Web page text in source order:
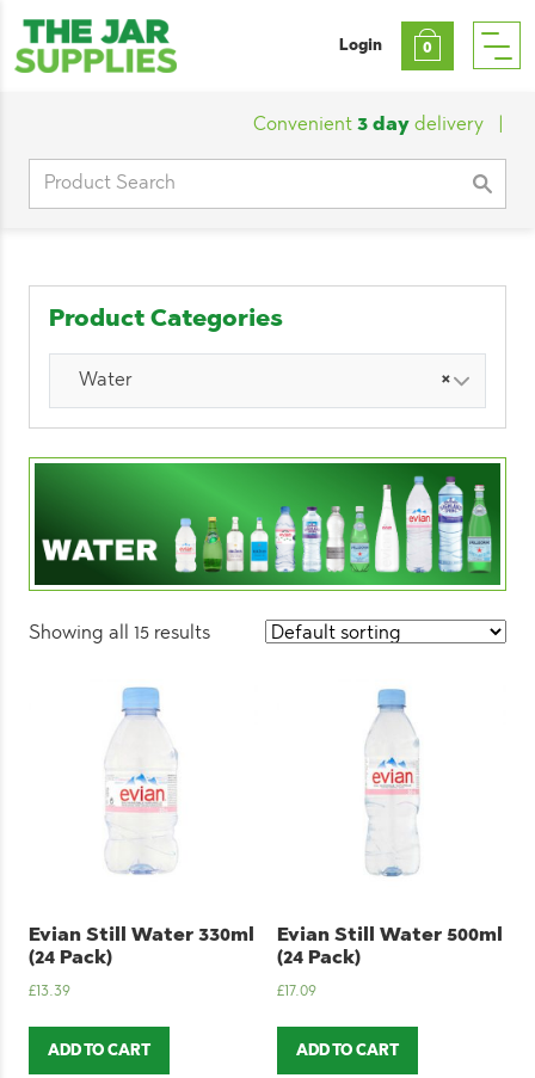
Login 0
Convenient3 daydelivery |
Product Categories
×
Water
Showing all 15 results
Evian Still Water 330ml
(24 Pack)
£13.39
ADD TO CART
Evian Still Water 500ml
(24 Pack)
£17.09
ADD TO CART